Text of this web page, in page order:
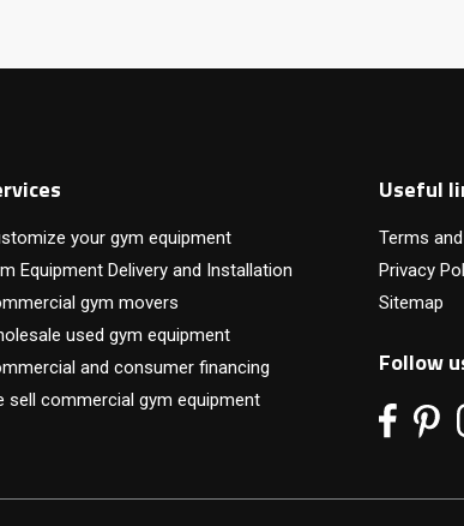
your gym equipment
Equipment Delivery and Installation
gym movers
used gym equipment
and consumer financing
sell commercial gym equipment
Useful
Terms
Privacy
Sitemap
Follow